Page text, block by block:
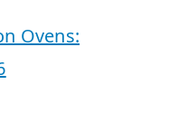
Ovens: